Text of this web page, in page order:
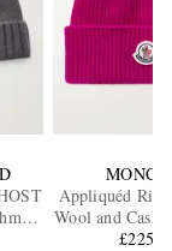
Appliquéd
Wool and
Beanie